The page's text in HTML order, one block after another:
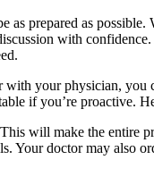
prepared as
with
your physician,
if you’re proactive.
will make the entire
Your doctor may also